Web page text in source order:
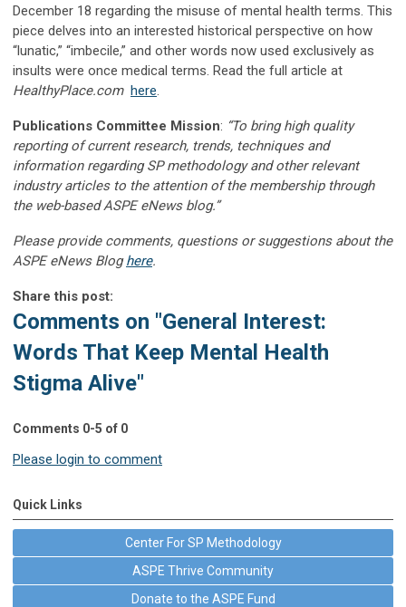
December 18 regarding the misuse of mental health terms. This
piece delves into an interested historical perspective on how
“lunatic,” “imbecile,” and other words now used exclusively as
insults were once medical terms. Read the full article at
HealthyPlace.com here.
Publications Committee Mission: “To bring high quality
reporting of current research, trends, techniques and
information regarding SP methodology and other relevant
industry articles to the attention of the membership through
the web-based ASPE eNews blog.”
Please provide comments, questions or suggestions about the
ASPE eNews Bloghere.
Share this post:
Comments on "General Interest:
Words That Keep Mental Health
Stigma Alive"
Comments 0-5 of 0
Please login to comment
Quick Links
Center For SP Methodology
ASPE Thrive Community
Donate to the ASPE Fund